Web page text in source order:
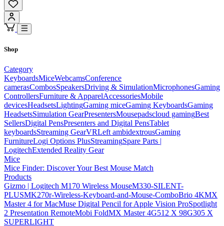
Shop
Category
KeyboardsMiceWebcamsConference
camerasCombosSpeakersDriving & SimulationMicrophonesGaming
ControllersFurniture & ApparelAccessoriesMobile
devicesHeadsetsLightingGaming miceGaming KeyboardsGaming
HeadsetsSimulation GearPresentersMousepadscloud gamingBest
SellersDigital PensPresenters and Digital PensTablet
keyboardsStreaming GearVRLeft ambidextrousGaming
FurnitureLogi Options PlusStreamingSpare Parts |
LogitechExtended Reality Gear
Mice
Mice Finder: Discover Your Best Mouse Match
Products
Gizmo | Logitech M170 Wireless MouseM330-SILENT-
PLUSMK270r-Wireless-Keyboard-and-Mouse-ComboBrio 4KMX
Master 4 for MacMuse Digital Pencil for Apple Vision ProSpotlight
2 Presentation RemoteMobi FoldMX Master 4G512 X 98G305 X
SUPERLIGHT